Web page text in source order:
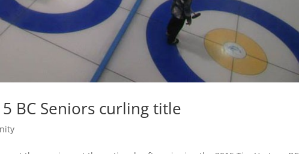
BC Seniors curling title